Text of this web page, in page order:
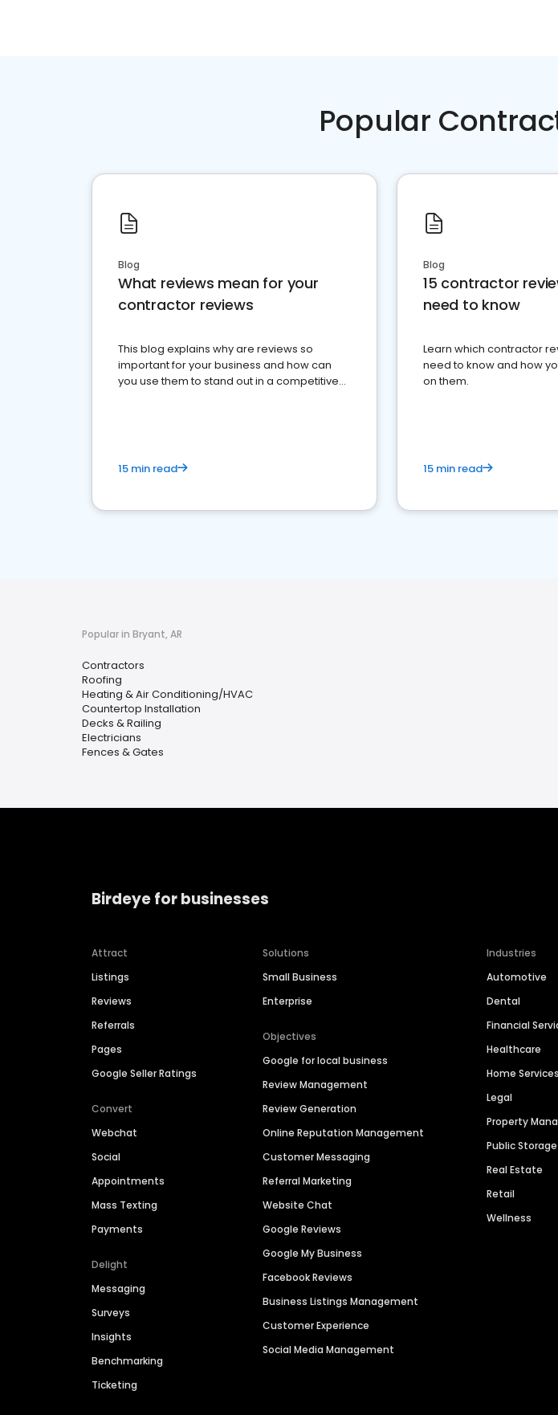
Popular
Blog
What reviews mean for your
contractor reviews
This blog explains why are reviews so
important for your business and how can
you use them to stand out in a competitive
15 min read
Blog
15 contractor
need to know
Learn which contractor
need to know and how
on them.
15 min read
Popular in Bryant, AR
Contractors
Roofing
Heating & Air Conditioning/HVAC
Countertop Installation
Decks & Railing
Electricians
Fences & Gates
Birdeye for businesses
Attract
Listings
Reviews
Referrals
Pages
Google Seller Ratings
Convert
Webchat
Social
Appointments
Mass Texting
Payments
Delight
Messaging
Surveys
Insights
Benchmarking
Ticketing
Solutions
Small Business
Enterprise
Objectives
Google for local business
Review Management
Review Generation
Online Reputation Management
Customer Messaging
Referral Marketing
Website Chat
Google Reviews
Google My Business
Facebook Reviews
Business Listings Management
Customer Experience
Social Media Management
Industries
Automotive
Dental
Financial
Healthcare
Home Services
Legal
Property
Public Storage
Real Estate
Retail
Wellness